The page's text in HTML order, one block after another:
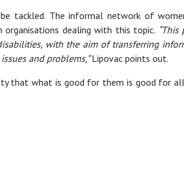
tackled. The informal network of
dealing with this topic. “This
with the aim of transferring
and problems,”Lipovac points out.
that what is good for them is good for